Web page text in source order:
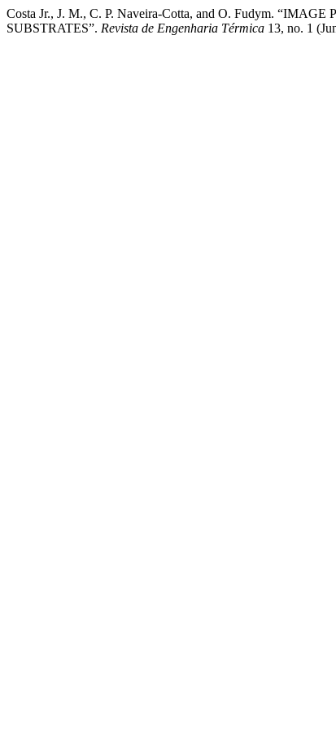
Costa Jr., J. M., C. P. Naveira-Cotta, and O. Fudym.
SUBSTRATES”. Revista de Engenharia Térmica 13, no. 1